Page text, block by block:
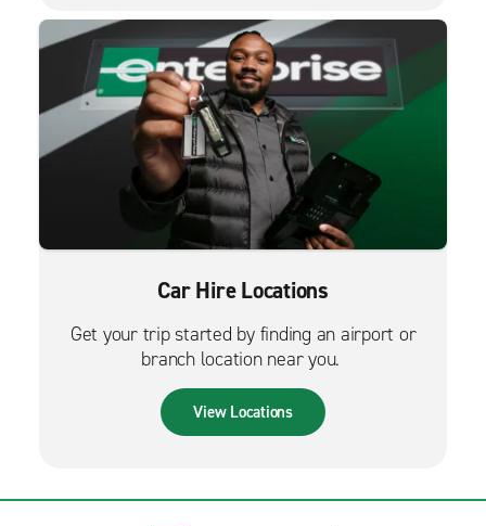
Car Hire Locations
Get your trip started by finding an airport or
branch location near you.
View Locations